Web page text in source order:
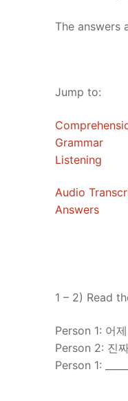
The answers
Jump to:
Grammar
Listening
Audio
Answers
1 – 2) Read
Person 1: 어
Person 2: 진
Person 1: